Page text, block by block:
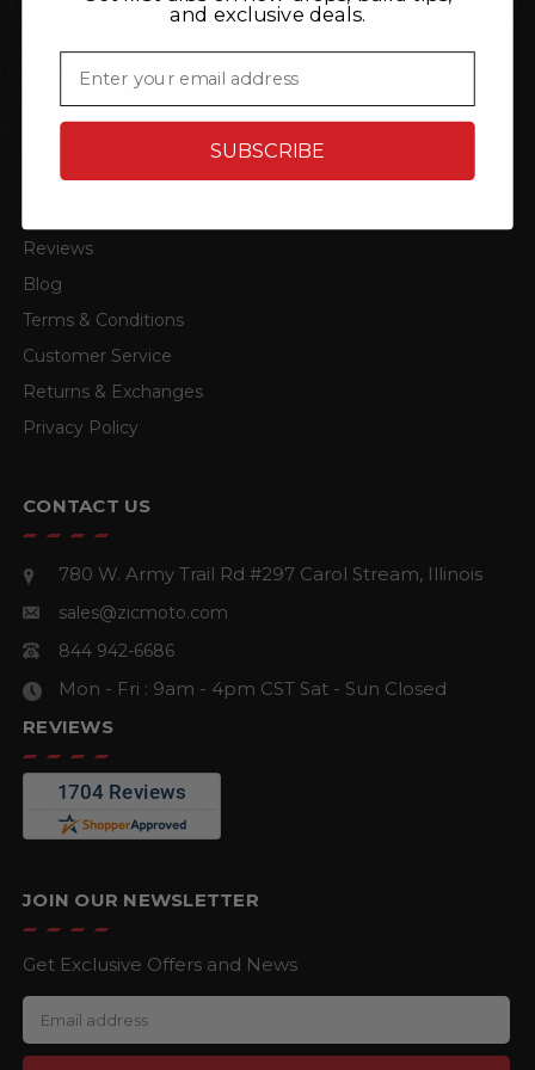
View all brands
Reviews
Blog
Terms & Conditions
Customer Service
Returns & Exchanges
Privacy Policy
CONTACT US
780 W. Army Trail Rd #297 Carol Stream, Illinois
sales@zicmoto.com
844 942-6686
Mon - Fri : 9am - 4pm CST Sat - Sun Closed
REVIEWS
JOIN OUR NEWSLETTER
Get Exclusive Offers and News
E
m
a
and exclusive deals.
Email
SUBSCRIBE